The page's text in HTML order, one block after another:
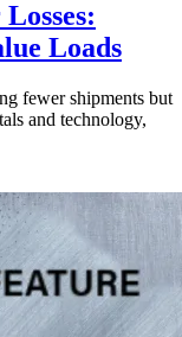
Loads
fewer shipments but
and technology,